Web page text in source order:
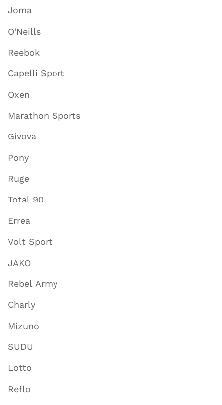
Joma
O'Neills
Reebok
Capelli Sport
Oxen
Marathon Sports
Givova
Pony
Ruge
Total 90
Errea
Volt Sport
JAKO
Rebel Army
Charly
Mizuno
SUDU
Lotto
Reflo